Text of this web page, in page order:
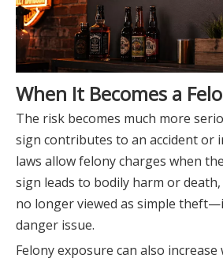
When It Becomes a
The risk becomes much more
sign contributes to an accident or
laws allow felony charges when
sign leads to bodily harm or
no longer viewed as simple
danger issue.
Felony exposure can also